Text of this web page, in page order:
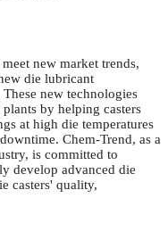
new market trends,
die lubricant
new technologies
by helping casters
at high die temperatures
Chem-Trend, as a
is committed to
develop advanced die
casters' quality,